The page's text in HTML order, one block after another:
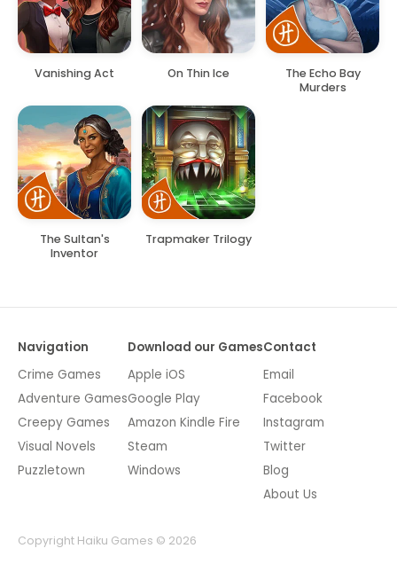
Vanishing Act On Thin Ice
The Echo Bay
Murders
The Sultan's
Inventor
Trapmaker Trilogy
Navigation
Crime Games
Adventure Games
Creepy Games
Visual Novels
Puzzletown
Download our Games
Apple iOS
Google Play
Amazon Kindle Fire
Steam
Windows
Contact
Email
Facebook
Instagram
Twitter
Blog
About Us
Copyright Haiku Games © 2026